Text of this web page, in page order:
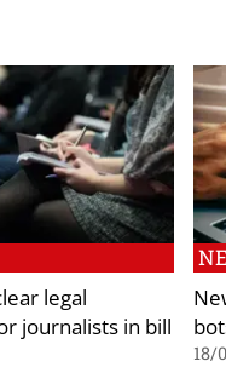
legal
journalists in bill
18/